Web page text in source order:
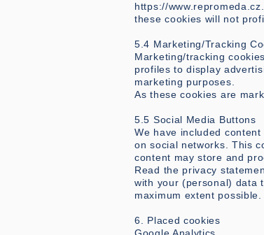
https://www.repromeda.cz
these cookies will not
5.4 Marketing/Tracking
Marketing/tracking
profiles to display
marketing purposes.
As these cookies are
5.5 Social Media Buttons
We have included
on social networks. This
content may store and
Read the privacy
with your (personal) data
maximum extent possible.
6. Placed cookies